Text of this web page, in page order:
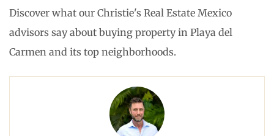
Discover what our Christie's Real Estate Mexico
advisors say about buying property in Playa del
Carmen and its top neighborhoods.